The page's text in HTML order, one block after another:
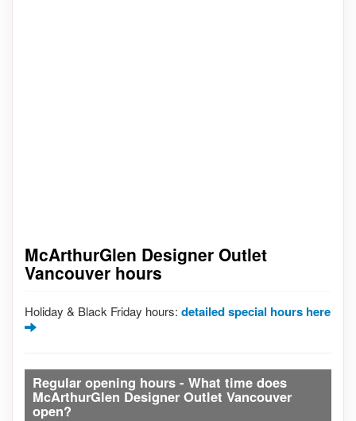
McArthurGlen Designer Outlet
Vancouver hours
Holiday & Black Friday hours: detailed special hours here
Regular opening hours - What time does
McArthurGlen Designer Outlet Vancouver
open?